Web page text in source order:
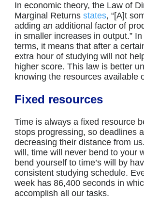
In economic theory, the Law of
Marginal Returns states, “[A]t
adding an additional factor of
in smaller increases in output.”
terms, it means that after a
extra hour of studying will not
higher score. This law is better
knowing the resources available
Fixed resources
Time is always a fixed resource
stops progressing, so deadlines
decreasing their distance from
will, time will never bend to your
bend yourself to time’s will by
consistent studying schedule.
week has 86,400 seconds in
accomplish all our tasks.